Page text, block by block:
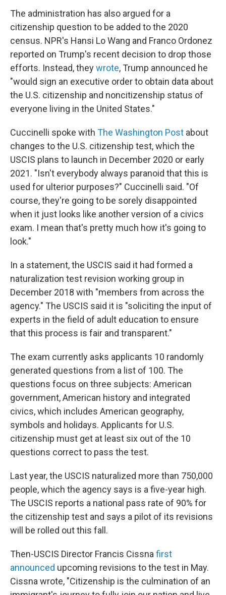
The administration has also argued for a
citizenship question to be added to the 2020
census. NPR's Hansi Lo Wang and Franco Ordonez
reported on Trump's recent decision to drop those
efforts. Instead, theywrote, Trump announced he
"would sign an executive order to obtain data about
the U.S. citizenship and noncitizenship status of
everyone living in the United States."
Cuccinelli spoke with The Washington Post about
changes to the U.S. citizenship test, which the
USCIS plans to launch in December 2020 or early
2021. "Isn't everybody always paranoid that this is
used for ulterior purposes?" Cuccinelli said. "Of
course, they're going to be sorely disappointed
when it just looks like another version of a civics
exam. I mean that's pretty much how it's going to
look."
In a statement, the USCIS said it had formed a
naturalization test revision working group in
December 2018 with "members from across the
agency." The USCIS said it is "soliciting the input of
experts in the field of adult education to ensure
that this process is fair and transparent."
The exam currently asks applicants 10 randomly
generated questions from a list of 100. The
questions focus on three subjects: American
government, American history and integrated
civics, which includes American geography,
symbols and holidays. Applicants for U.S.
citizenship must get at least six out of the 10
questions correct to pass the test.
Last year, the USCIS naturalized more than 750,000
people, which the agency says is a five-year high.
The USCIS reports a national pass rate of 90% for
the citizenship test and says a pilot of its revisions
will be rolled out this fall.
Then-USCIS Director Francis Cissnafirst
announced upcoming revisions to the test in May.
Cissna wrote, "Citizenship is the culmination of an